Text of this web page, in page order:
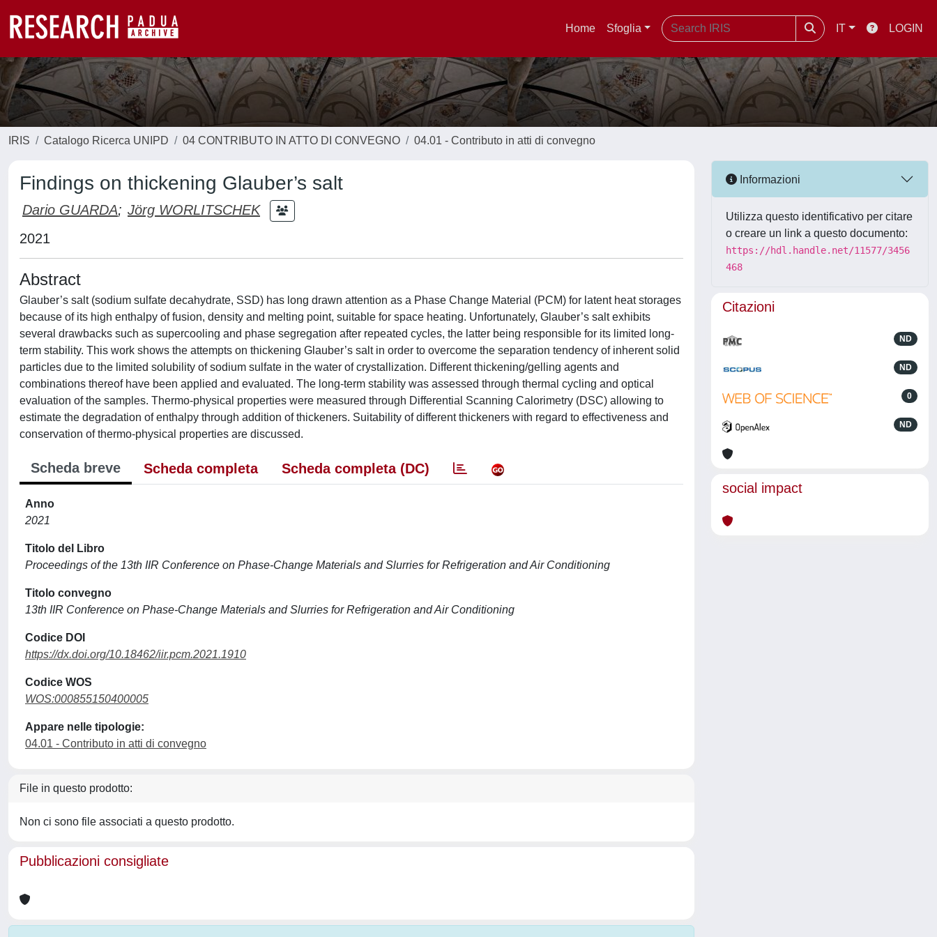
Home Sfoglia IT LOGIN
IRIS Catalogo Ricerca UNIPD 04 CONTRIBUTO IN ATTO DI CONVEGNO 04.01 - Contributo in atti di convegno
Findings on thickening Glauber’s salt
Dario GUARDA; Jörg WORLITSCHEK
2021
Abstract
Glauber’s salt (sodium sulfate decahydrate, SSD) has long drawn attention as a Phase Change Material (PCM) for latent heat storages
because of its high enthalpy of fusion, density and melting point, suitable for space heating. Unfortunately, Glauber’s salt exhibits
several drawbacks such as supercooling and phase segregation after repeated cycles, the latter being responsible for its limited long-
term stability. This work shows the attempts on thickening Glauber’s salt in order to overcome the separation tendency of inherent solid
particles due to the limited solubility of sodium sulfate in the water of crystallization. Different thickening/gelling agents and
combinations thereof have been applied and evaluated. The long-term stability was assessed through thermal cycling and optical
evaluation of the samples. Thermo-physical properties were measured through Differential Scanning Calorimetry (DSC) allowing to
estimate the degradation of enthalpy through addition of thickeners. Suitability of different thickeners with regard to effectiveness and
conservation of thermo-physical properties are discussed.
Scheda breve Scheda completa Scheda completa (DC)
Anno
2021
Titolo del Libro
Proceedings of the 13th IIR Conference on Phase-Change Materials and Slurries for Refrigeration and Air Conditioning
Titolo convegno
13th IIR Conference on Phase-Change Materials and Slurries for Refrigeration and Air Conditioning
Codice DOI
https://dx.doi.org/10.18462/iir.pcm.2021.1910
Codice WOS
WOS:000855150400005
Appare nelle tipologie:
04.01 - Contributo in atti di convegno
File in questo prodotto:
Non ci sono file associati a questo prodotto.
Pubblicazioni consigliate
Informazioni
Utilizza questo identificativo per citare
o creare un link a questo documento:
https://hdl.handle.net/11577/3456
468
Citazioni
ND
ND
0
ND
social impact